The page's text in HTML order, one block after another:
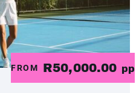
FROM R50,000.00 pp